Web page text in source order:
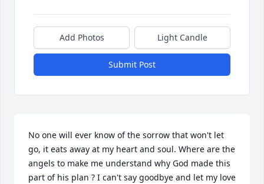
Add Photos Light Candle
Submit Post
No one will ever know of the sorrow that won't let
go, it eats away at my heart and soul. Where are the
angels to make me understand why God made this
part of his plan ? I can't say goodbye and let my love